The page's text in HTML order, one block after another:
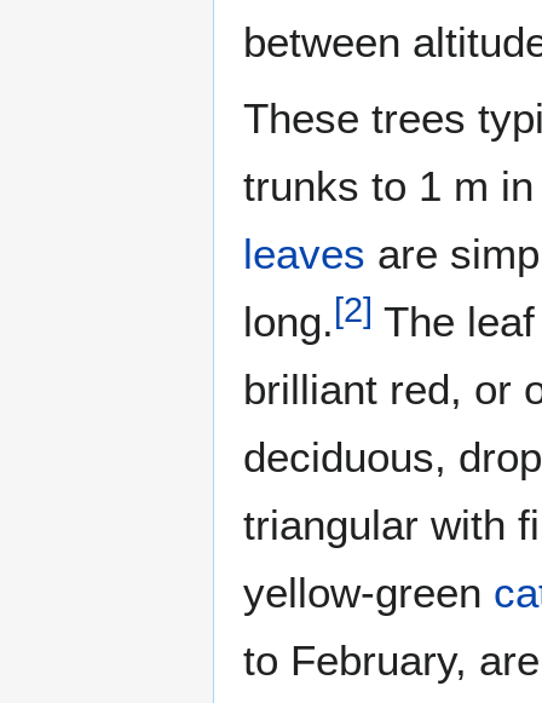
between
These trees
trunks to 1 m
leaves are
long.[2] The
brilliant red, or
deciduous,
triangular with
yellow-green
to February,